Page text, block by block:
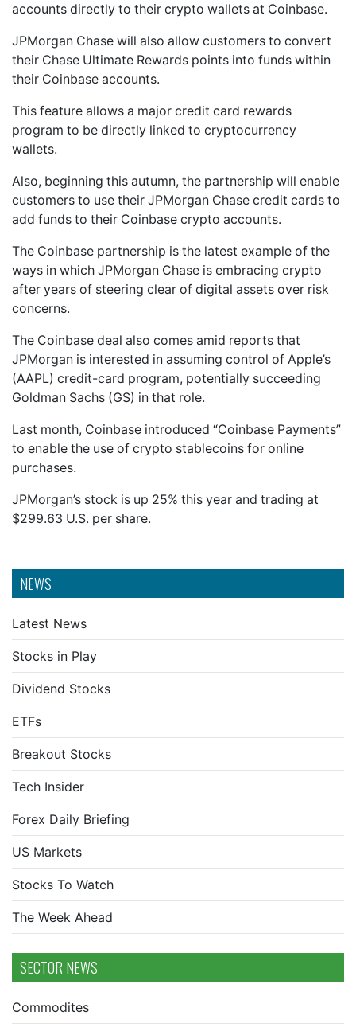
NEWS
Latest News
Stocks in Play
Dividend Stocks
ETFs
Breakout Stocks
Tech Insider
Forex Daily Briefing
US Markets
Stocks To Watch
The Week Ahead
SECTOR NEWS
Commodites
accounts directly to their crypto wallets at Coinbase.
JPMorgan Chase will also allow customers to convert
their Chase Ultimate Rewards points into funds within
their Coinbase accounts.
This feature allows a major credit card rewards
program to be directly linked to cryptocurrency
wallets.
Also, beginning this autumn, the partnership will enable
customers to use their JPMorgan Chase credit cards to
add funds to their Coinbase crypto accounts.
The Coinbase partnership is the latest example of the
ways in which JPMorgan Chase is embracing crypto
after years of steering clear of digital assets over risk
concerns.
The Coinbase deal also comes amid reports that
JPMorgan is interested in assuming control of Apple’s
(AAPL) credit-card program, potentially succeeding
Goldman Sachs (GS) in that role.
Last month, Coinbase introduced “Coinbase Payments”
to enable the use of crypto stablecoins for online
purchases.
JPMorgan’s stock is up 25% this year and trading at
$299.63 U.S. per share.